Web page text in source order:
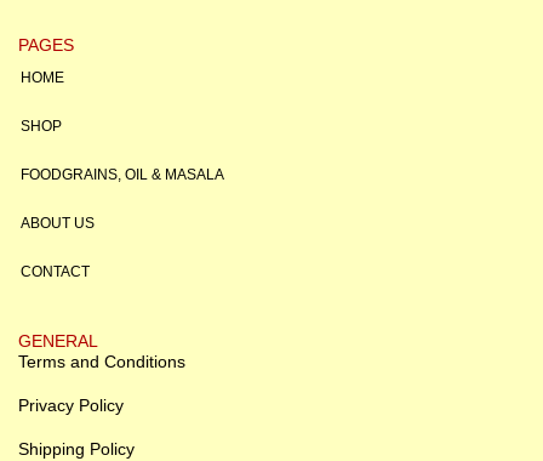
PAGES
HOME
SHOP
FOODGRAINS, OIL & MASALA
ABOUT US
CONTACT
GENERAL
Terms and Conditions
Privacy Policy
Shipping Policy